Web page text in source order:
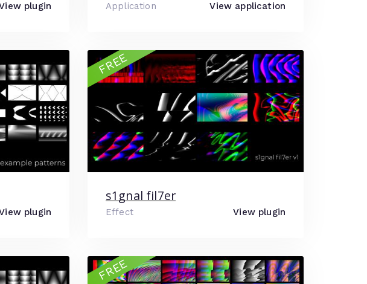
View plugin Application View application
View plugin
s1gnal fil7er
Effect View plugin
FREE
FREE